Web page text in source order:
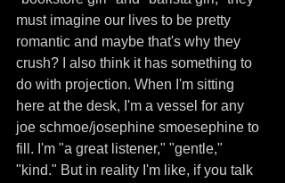
must imagine our lives to be pretty
romantic and maybe that's why they
crush? I also think it has something to
do with projection. When I'm sitting
here at the desk, I'm a vessel for any
joe schmoe/josephine smoesephine to
fill. I'm "a great listener," "gentle,"
"kind." But in reality I'm like, if you talk